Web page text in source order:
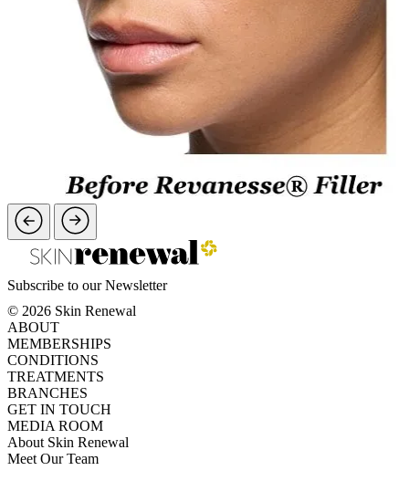
Subscribe to our Newsletter
© 2026 Skin Renewal
ABOUT
MEMBERSHIPS
CONDITIONS
TREATMENTS
BRANCHES
GET IN TOUCH
MEDIA ROOM
About Skin Renewal
Meet Our Team